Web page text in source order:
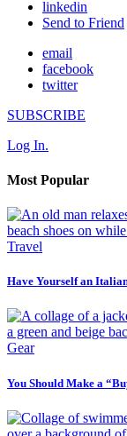
linkedin
Send to Friend
email
facebook
twitter
SUBSCRIBE
Log In.
Most Popular
Travel
Have Yourself an
Gear
You Should Make a